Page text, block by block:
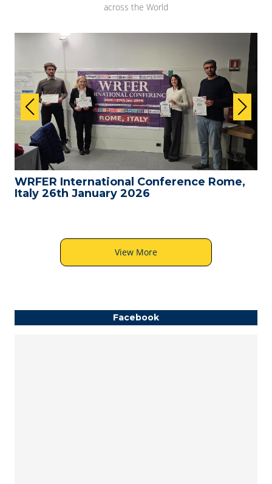
across the World
WRFER International Conference Rome,
Italy 26th January 2026
View More
Facebook